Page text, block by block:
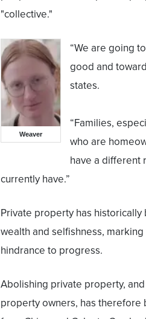
"collective."
Weaver
“We are going
good and
states.
“Families,
who are
have a different
currently have.”
Private property has
wealth and selfishness,
hindrance to progress.
Abolishing private property,
property owners, has therefore